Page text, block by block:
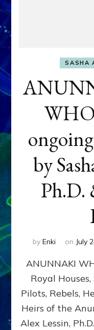
SASHA
by
Ph.D.
by Enki on July
ANUNNAKI
Royal
Pilots, Rebels,
Heirs of the
Alex Lessin,